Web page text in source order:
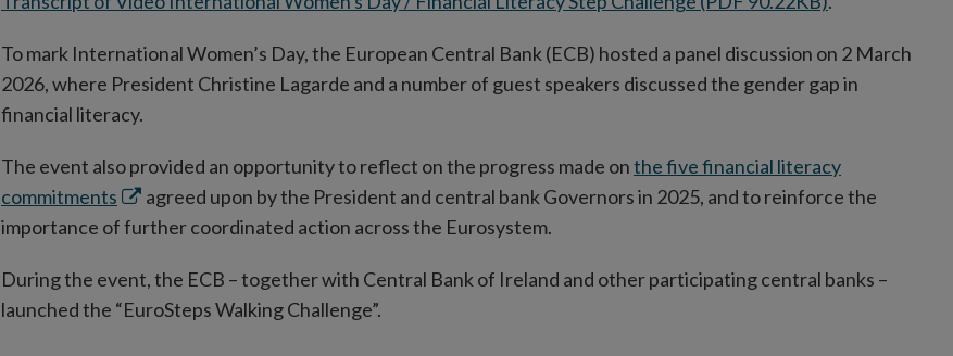
To mark International Women’s Day, the European Central Bank (ECB) hosted a panel discussion on 2 March
2026, where President Christine Lagarde and a number of guest speakers discussed the gender gap in
financial literacy.
The event also provided an opportunity to reflect on the progress made onthe five financial literacy
commitments Opens
in
window
agreed upon by the President and central bank Governors in 2025, and to reinforce the
importance of further coordinated action across the Eurosystem.
During the event, the ECB – together with Central Bank of Ireland and other participating central banks –
launched the “EuroSteps Walking Challenge”.